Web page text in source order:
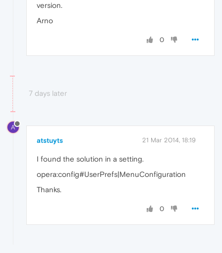
version.
Arno
0
7 days later
A
atstuyts 21 Mar 2014, 18:19
I found the solution in a setting.
opera:config#UserPrefs|MenuConfiguration
Thanks.
0